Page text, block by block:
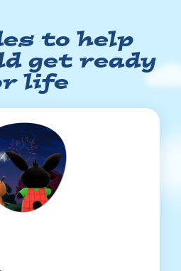
to help
get ready
life